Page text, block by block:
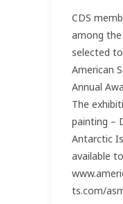
CDS
among
selected
American
Annual
The
painting –
Antarctic
available
ts.com/